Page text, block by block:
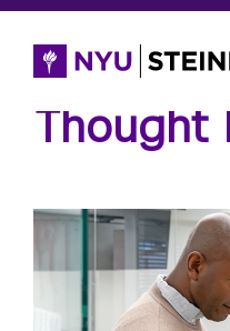
Thought